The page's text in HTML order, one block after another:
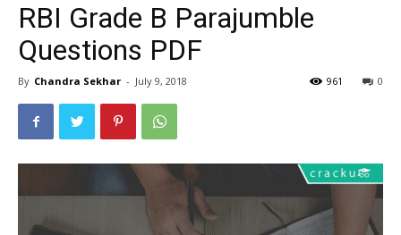
RBI Grade B Parajumble
Questions PDF
By Chandra Sekhar - July 9, 2018 0
961